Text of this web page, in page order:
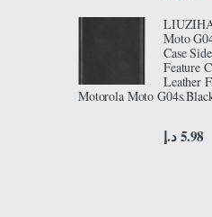
Moto
Case
Feature
Leather
Motorola Moto
5.98 د.إ